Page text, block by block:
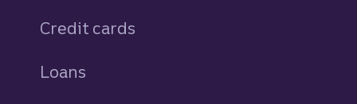
Credit cards
Loans